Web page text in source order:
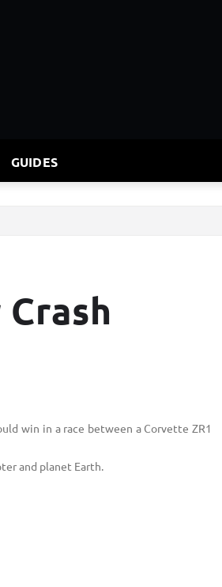
GUIDES
win in a race between a Corvette ZR1
and planet Earth.